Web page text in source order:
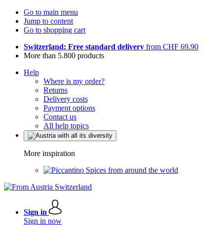
Go to main menu
Jump to content
Go to shopping cart
Switzerland: Free standard delivery from CHF 69.90
More than 5.800 products
Help
Where is my order?
Returns
Delivery costs
Payment options
Contact us
All help topics
More inspiration
Spices from around the world
Sign in
Sign in now